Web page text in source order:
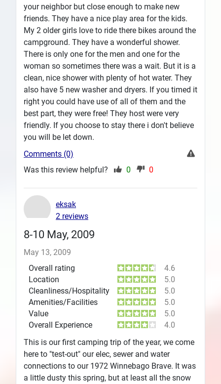
your neighbor but close enough to make new
friends. They have a nice play area for the kids.
My 2 older girls love to ride there bikes around the
campground. They have a wonderful shower.
There is only one for the men and one for the
woman so sometimes there was a wait. But it is a
clean, nice shower with plenty of hot water. They
also have 5 new washer and dryers. If you timed it
right you could have use of all of them and the
best part, they were free! They host were very
friendly. If you choose to stay there i don't believe
you will be let down.
Comments (0)
Was this review helpful?
0 0
8-10 May, 2009
May 13, 2009
Overall rating
4.6
Location
5.0
Cleanliness/Hospitality
5.0
Amenities/Facilities
5.0
Value
5.0
Overall Experience
4.0
This is our first camping trip of the year, we come
here to "test-out" our elec, sewer and water
connections to our 1972 Winnebago Brave. It was
a little dusty this spring, but at least all the snow
eksak
2 reviews